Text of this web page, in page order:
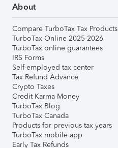
About
Compare TurboTax Tax Products
TurboTax Online 2025-2026
TurboTax online guarantees
IRS Forms
Self-employed tax center
Tax Refund Advance
Crypto Taxes
Credit Karma Money
TurboTax Blog
TurboTax Canada
Products for previous tax years
TurboTax mobile app
Early Tax Refunds